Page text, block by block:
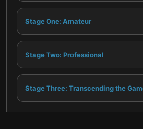
Stage One: Amateur
Stage Two: Professional
Stage Three: Transcending the